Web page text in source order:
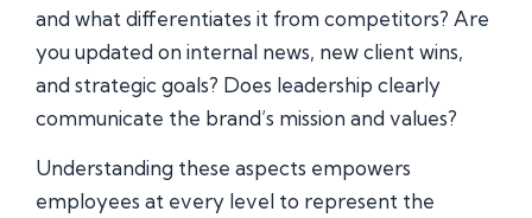
and what differentiates it from competitors? Are
you updated on internal news, new client wins,
and strategic goals? Does leadership clearly
communicate the brand’s mission and values?
Understanding these aspects empowers
employees at every level to represent the